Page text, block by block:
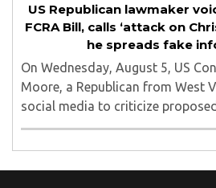
US Republican lawmaker
FCRA Bill, calls ‘attack on
he spreads fake
On Wednesday, August 5, US
Moore, a Republican from West
social media to criticize
Foreign Contribution